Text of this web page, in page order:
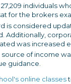
27,209 individuals
for the brokers
is considered
Additionally,
was increased
source of income
guidance.
online classes